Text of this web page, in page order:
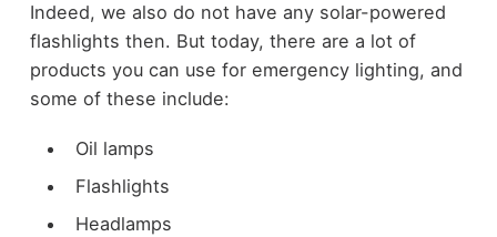
Indeed, we also do not have any solar-powered
flashlights then. But today, there are a lot of
products you can use for emergency lighting, and
some of these include:
Oil lamps
Flashlights
Headlamps